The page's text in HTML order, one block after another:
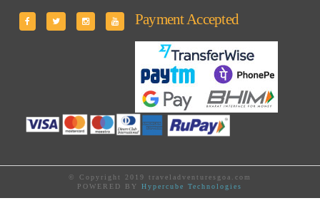
Payment Accepted
© Copyright 2019 traveladventuresgoa.com
POWERED BYHypercube Technologies